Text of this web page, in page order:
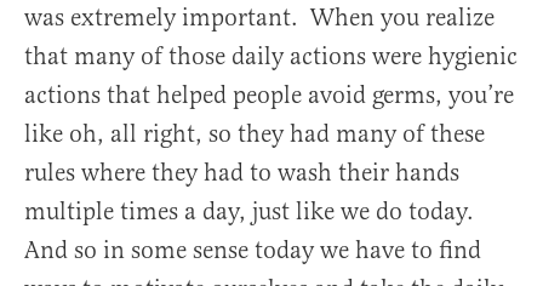
was extremely important. When you realize
that many of those daily actions were hygienic
actions that helped people avoid germs, you’re
like oh, all right, so they had many of these
rules where they had to wash their hands
multiple times a day, just like we do today.
And so in some sense today we have to find